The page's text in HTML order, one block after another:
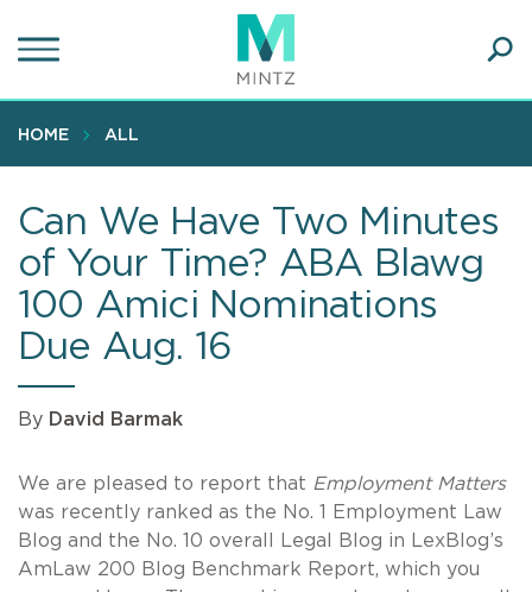
to
content
HOME ALL
Can We Have Two Minutes
of Your Time? ABA Blawg
100 Amici Nominations
Due Aug. 16
By David Barmak
We are pleased to report that Employment Matters
was recently ranked as the No. 1 Employment Law
Blog and the No. 10 overall Legal Blog in LexBlog’s
AmLaw 200 Blog Benchmark Report, which you